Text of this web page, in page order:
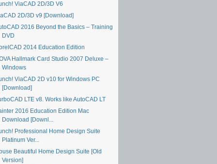
ViaCAD 2D/3D V6
2D/3D v9 [Download]
2016 Beyond the Basics – Training
DVD
2014 Education Edition
Hallmark Card Studio 2007 Deluxe –
Windows
ViaCAD 2D v10 for Windows PC
[Download]
LTE v8. Works like AutoCAD LT
2016 Education Edition Mac
Download [Downl...
Professional Home Design Suite
Platinum Ver...
Beautiful Home Design Suite [Old
Version]